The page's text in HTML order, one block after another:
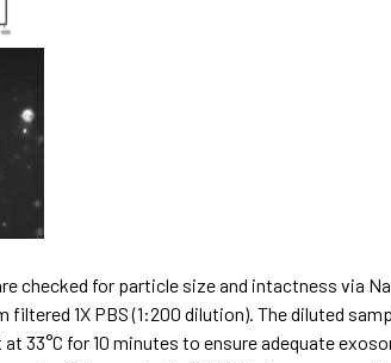
checked for particle size and intactness via
filtered 1X PBS (1:200 dilution). The diluted
33°C for 10 minutes to ensure adequate